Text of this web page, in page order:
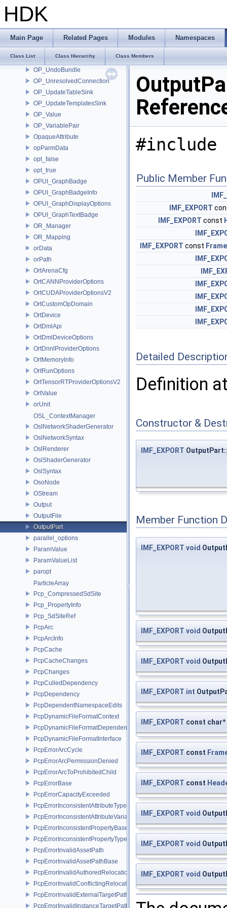
HDK
Main Page Related Pages Modules Namespaces
Class List Class Hierarchy Class Members
OP_TakeParm
OP_TransformCallback
OP_TransformContextData
OP_TypeInfo
OP_UndoBundle
OP_UnresolvedConnection
OP_UpdateTableSink
OP_UpdateTemplatesSink
OP_Value
OP_VariablePair
OpaqueAttribute
opParmData
opt_false
opt_true
OPUI_GraphBadge
OPUI_GraphBadgeInfo
OPUI_GraphDisplayOptions
OPUI_GraphTextBadge
OR_Manager
OR_Mapping
orData
orPath
OrtArenaCfg
OrtCANNProviderOptions
OrtCUDAProviderOptionsV2
OrtCustomOpDomain
OrtDevice
OrtDmlApi
OrtDmlDeviceOptions
OrtDnnlProviderOptions
OrtMemoryInfo
OrtRunOptions
OrtTensorRTProviderOptionsV2
OrtValue
orUnit
OSL_ContextManager
OslNetworkShaderGenerator
OslNetworkSyntax
OslRenderer
OslShaderGenerator
OslSyntax
OsoNode
OStream
Output
OutputFile
OutputPart
parallel_options
ParamValue
ParamValueList
paropt
ParticleArray
Pcp_CompressedSdSite
Pcp_PropertyInfo
Pcp_SdSiteRef
PcpArc
PcpArcInfo
PcpCache
PcpCacheChanges
PcpChanges
PcpCulledDependency
PcpDependency
PcpDependentNamespaceEdits
PcpDynamicFileFormatContext
PcpDynamicFileFormatDependencyData
PcpDynamicFileFormatInterface
PcpErrorArcCycle
PcpErrorArcPermissionDenied
PcpErrorArcToProhibitedChild
PcpErrorBase
PcpErrorCapacityExceeded
PcpErrorInconsistentAttributeType
PcpErrorInconsistentAttributeVariability
PcpErrorInconsistentPropertyBase
PcpErrorInconsistentPropertyType
PcpErrorInvalidAssetPath
PcpErrorInvalidAssetPathBase
PcpErrorInvalidAuthoredRelocation
PcpErrorInvalidConflictingRelocation
PcpErrorInvalidExternalTargetPath
PcpErrorInvalidInstanceTargetPath
#include
Public Member
IMF_EXPORT
IMF_EXPORT const
IMF_EXPORT const
Detailed
Definition
Constructor &
IMF_EXPORT
Member Function
IMF_EXPORT void
IMF_EXPORT void
IMF_EXPORT void
IMF_EXPORT int
IMF_EXPORT const
IMF_EXPORT const
IMF_EXPORT const
IMF_EXPORT void
IMF_EXPORT void
IMF_EXPORT void